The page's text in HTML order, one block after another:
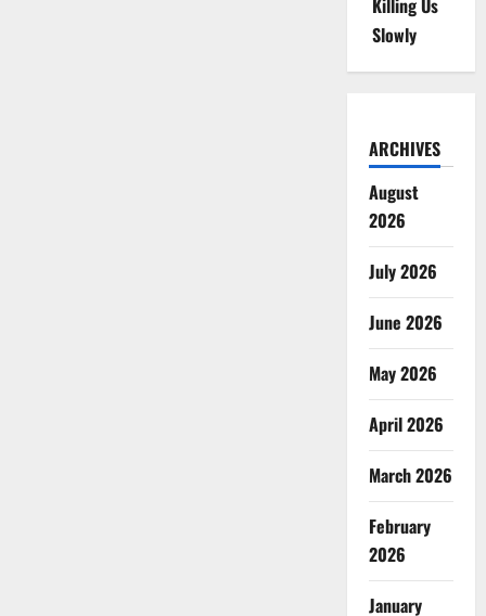
Killing Us
Slowly
ARCHIVES
August
2026
July 2026
June 2026
May 2026
April 2026
March 2026
February
2026
January